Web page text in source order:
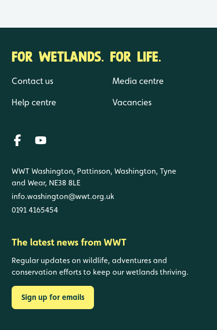
FOR WETLANDS. FOR LIFE.
Contact us
Help centre
Media centre
Vacancies
WWT Washington, Pattinson, Washington, Tyne
and Wear, NE38 8LE
info.washington@wwt.org.uk
0191 4165454
The latest news from WWT
Regular updates on wildlife, adventures and
conservation efforts to keep our wetlands thriving.
Sign up for emails